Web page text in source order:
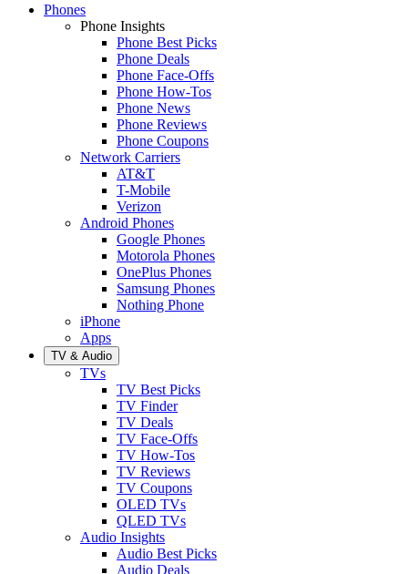
Phones
Phone Insights
Phone Best Picks
Phone Deals
Phone Face-Offs
Phone How-Tos
Phone News
Phone Reviews
Phone Coupons
Network Carriers
AT&T
T-Mobile
Verizon
Android Phones
Google Phones
Motorola Phones
OnePlus Phones
Samsung Phones
Nothing Phone
iPhone
Apps
TV & Audio
TVs
TV Best Picks
TV Finder
TV Deals
TV Face-Offs
TV How-Tos
TV Reviews
TV Coupons
OLED TVs
QLED TVs
Audio Insights
Audio Best Picks
Audio Deals